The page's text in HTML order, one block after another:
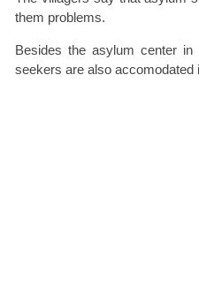
them problems.
Besides the asylum center
seekers are also